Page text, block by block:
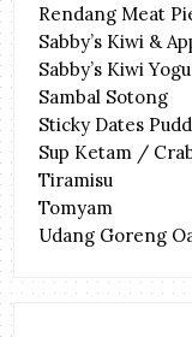
Rendang Meat
Sabby’s Kiwi &
Sabby’s Kiwi
Sambal Sotong
Sticky Dates
Sup Ketam /
Tiramisu
Tomyam
Udang Goreng